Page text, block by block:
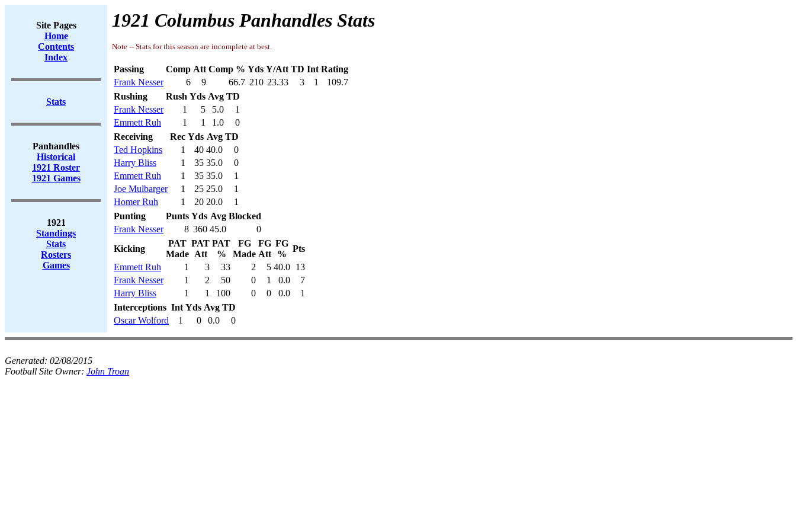
Site Pages
Home
Contents
Index
Stats
Panhandles
Historical
1921 Roster
1921 Games
1921
Standings
Stats
Rosters
Games
1921 Columbus Panhandles Stats
Note -- Stats for this season are incomplete at best.
Passing Comp Att Comp % Yds Y/Att TD Int Rating
Frank Nesser
6 9 66.7 210 23.33 3 1
109.7
Rushing
Rush Yds Avg TD
Frank Nesser
1 5 5.0
1
Emmett Ruh
1 1 1.0
0
Receiving
Rec Yds Avg TD
Ted Hopkins
1 40 40.0
0
Harry Bliss
1 35 35.0
0
Emmett Ruh
1 35 35.0
1
Joe Mulbarger
1 25 25.0
1
Homer Ruh
1 20 20.0
1
Punting
Punts Yds Avg Blocked
Frank Nesser
8 360 45.0
0
Kicking
PAT
Made
PAT
Att
PAT
%
FG
Made
FG
Att
FG
%
Pts
Emmett Ruh
1 3 33 2 5 40.0 13
Frank Nesser
1 2 50 0 1 0.0
7
Harry Bliss
1 1 100 0 0 0.0
1
Interceptions Int Yds Avg TD
Oscar Wolford
1 0 0.0 0
Generated: 02/08/2015
Football Site Owner: John Troan